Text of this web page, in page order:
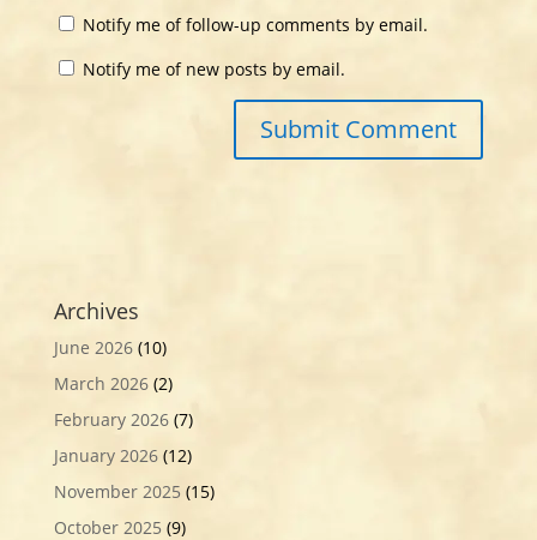
Notify me of follow-up comments by email.
Notify me of new posts by email.
Archives
June 2026(10)
March 2026(2)
February 2026(7)
January 2026(12)
November 2025 (15)
October 2025 (9)